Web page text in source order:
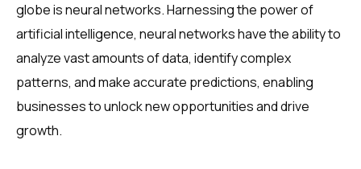
globe is neural networks. Harnessing the power of
artificial intelligence, neural networks have the ability to
analyze vast amounts of data, identify complex
patterns, and make accurate predictions, enabling
businesses to unlock new opportunities and drive
growth.